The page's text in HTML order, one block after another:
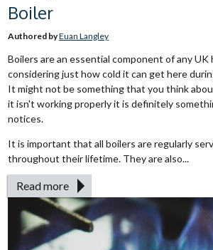
Boiler
Authored byEuan Langley
Boilers are an essential component of any UK
considering just how cold it can get here
It might not be something that you think
it isn't working properly it is definitely
notices.
It is important that all boilers are regularly
throughout their lifetime. They are also...
Read more